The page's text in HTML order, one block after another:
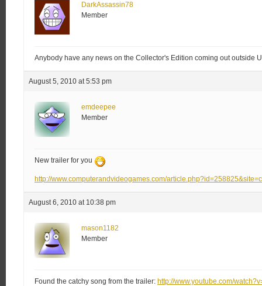
DarkAssassin78
Member
Anybody have any news on the Collector's Edition coming out outside
August 5, 2010 at 5:53 pm
emdeepee
Member
New trailer for you
http://www.computerandvideogames.com/
August 6, 2010 at 10:38 pm
mason1182
Member
Found the catchy song from the trailer: http://www.youtube.com/